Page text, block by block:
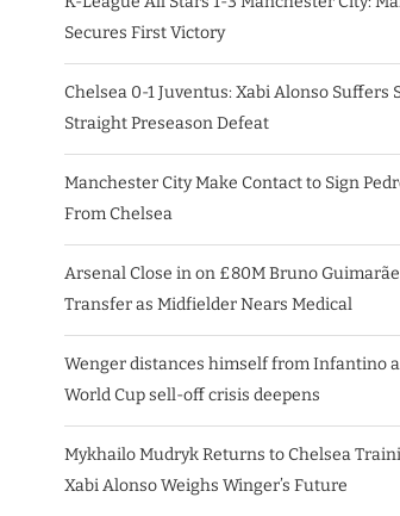
Secures First Victory
Chelsea 0-1 Juventus: Xabi Alonso Suffers
Straight Preseason Defeat
Manchester City Make Contact to Sign
From Chelsea
Arsenal Close in on £80M Bruno
Transfer as Midfielder Nears Medical
Wenger distances himself from Infantino
World Cup sell-off crisis deepens
Mykhailo Mudryk Returns to Chelsea
Xabi Alonso Weighs Winger’s Future